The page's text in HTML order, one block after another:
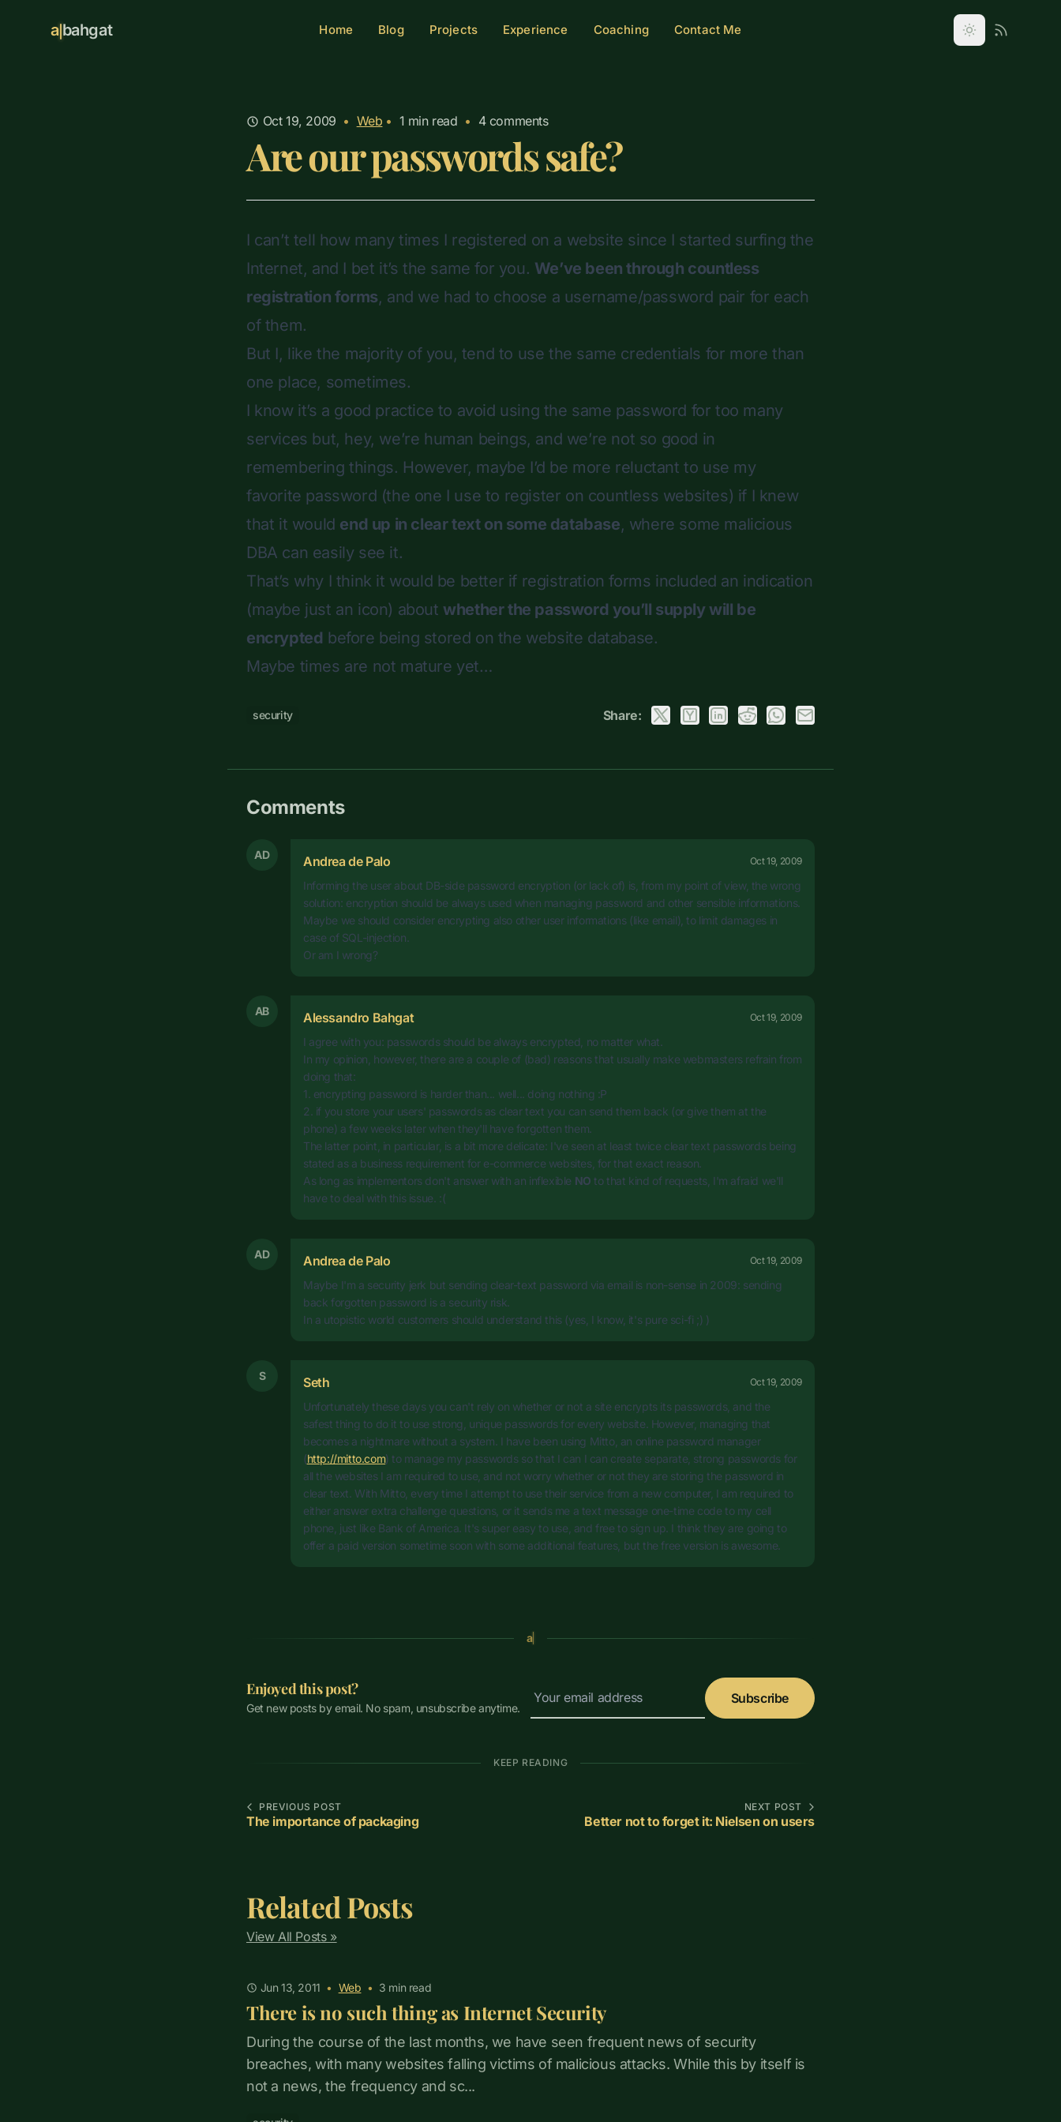
a bahgat Home Blog Projects Experience Coaching Contact Me
Oct 19, 2009 • Web • 1 min read • 4 comments
Are our passwords safe?
I can’t tell how many times I registered on a website since I started surfing the
Internet, and I bet it’s the same for you. We’ve been through countless
registration forms, and we had to choose a username/password pair for each
of them.
But I, like the majority of you, tend to use the same credentials for more than
one place, sometimes.
I know it’s a good practice to avoid using the same password for too many
services but, hey, we’re human beings, and we’re not so good in
remembering things. However, maybe I’d be more reluctant to use my
favorite password (the one I use to register on countless websites) if I knew
that it would end up in clear text on some database, where some malicious
DBA can easily see it.
That’s why I think it would be better if registration forms included an indication
(maybe just an icon) aboutwhether the password you’ll supply will be
encrypted before being stored on the website database.
Maybe times are not mature yet…
security Share:
Comments
AD Andrea de Palo Oct 19, 2009
Informing the user about DB-side password encryption (or lack of) is, from my point of view, the wrong
solution: encryption should be always used when managing password and other sensible informations.
Maybe we should consider encrypting also other user informations (like email), to limit damages in
case of SQL-injection.
Or am I wrong?
AB Alessandro Bahgat Oct 19, 2009
I agree with you: passwords should be always encrypted, no matter what.
In my opinion, however, there are a couple of (bad) reasons that usually make webmasters refrain from
doing that:
1. encrypting password is harder than... well... doing nothing :P
2. if you store your users' passwords as clear text you can send them back (or give them at the
phone) a few weeks later when they'll have forgotten them.
The latter point, in particular, is a bit more delicate: I've seen at least twice clear text passwords being
stated as a business requirement for e-commerce websites, for that exact reason.
As long as implementors don't answer with an inflexible NO to that kind of requests, I'm afraid we'll
have to deal with this issue. :(
AD Andrea de Palo Oct 19, 2009
Maybe I'm a security jerk but sending clear-text password via email is non-sense in 2009: sending
back forgotten password is a security risk.
In a utopistic world customers should understand this (yes, I know, it's pure sci-fi ;) )
S Seth Oct 19, 2009
Unfortunately these days you can't rely on whether or not a site encrypts its passwords, and the
safest thing to do it to use strong, unique passwords for every website. However, managing that
becomes a nightmare without a system. I have been using Mitto, an online password manager
(http://mitto.com) to manage my passwords so that I can I can create separate, strong passwords for
all the websites I am required to use, and not worry whether or not they are storing the password in
clear text. With Mitto, every time I attempt to use their service from a new computer, I am required to
either answer extra challenge questions, or it sends me a text message one-time code to my cell
phone, just like Bank of America. It's super easy to use, and free to sign up. I think they are going to
offer a paid version sometime soon with some additional features, but the free version is awesome.
a
Enjoyed this post?
Get new posts by email. No spam, unsubscribe anytime.
Subscribe
KEEP READING
PREVIOUS POST
The importance of packaging
NEXT POST
Better not to forget it: Nielsen on users
Related Posts
View All Posts »
Jun 13, 2011 • Web • 3 min read
There is no such thing as Internet Security
During the course of the last months, we have seen frequent news of security
breaches, with many websites falling victims of malicious attacks. While this by itself is
not a news, the frequency and sc...